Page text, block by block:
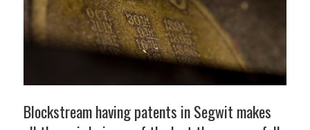
Blockstream having patents in Segwit makes